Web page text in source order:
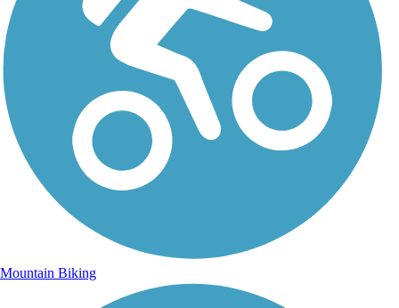
Mountain Biking